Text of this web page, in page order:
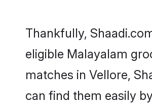
Thankfully,
eligible Malayalam
matches in Vellore,
can find them easily